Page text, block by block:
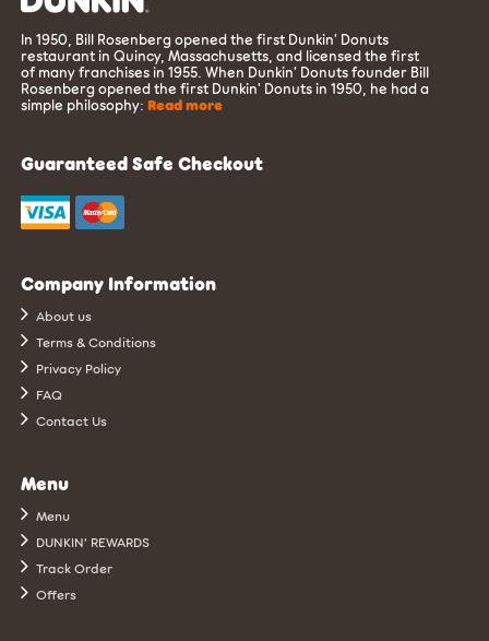
In 1950, Bill Rosenberg opened the first Dunkin’ Donuts
restaurant in Quincy, Massachusetts, and licensed the first
of many franchises in 1955. When Dunkin’ Donuts founder Bill
Rosenberg opened the first Dunkin’ Donuts in 1950, he had a
simple philosophy:Read more
Guaranteed Safe Checkout
Company Information
About us
Terms & Conditions
Privacy Policy
FAQ
Contact Us
Menu
Menu
DUNKIN’ REWARDS
Track Order
Offers